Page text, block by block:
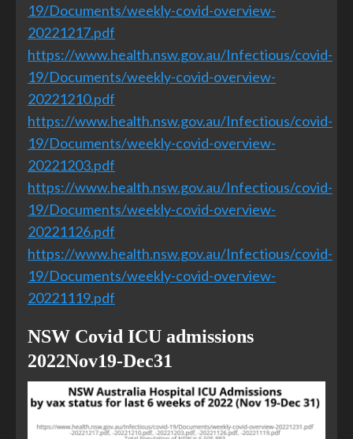
19/Documents/weekly-covid-overview-
20221217.pdf
https://www.health.nsw.gov.au/Infectious/covid-
19/Documents/weekly-covid-overview-
20221210.pdf
https://www.health.nsw.gov.au/Infectious/covid-
19/Documents/weekly-covid-overview-
20221203.pdf
https://www.health.nsw.gov.au/Infectious/covid-
19/Documents/weekly-covid-overview-
20221126.pdf
https://www.health.nsw.gov.au/Infectious/covid-
19/Documents/weekly-covid-overview-
20221119.pdf
NSW Covid ICU admissions
2022Nov19-Dec31